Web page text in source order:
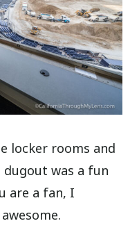
locker rooms and
was a fun
are a fan, I